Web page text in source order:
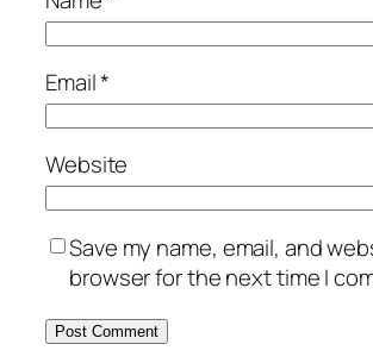
Email*
Website
Save my name, email, and
browser for the next time I